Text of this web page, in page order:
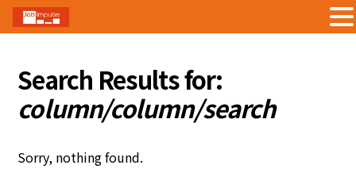
content
Search Results for:
column/column/search
Sorry, nothing found.